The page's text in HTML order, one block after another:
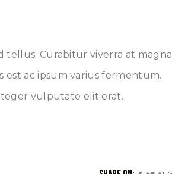
tellus. Curabitur viverra at magna
ac ipsum varius fermentum.
vulputate elit erat.